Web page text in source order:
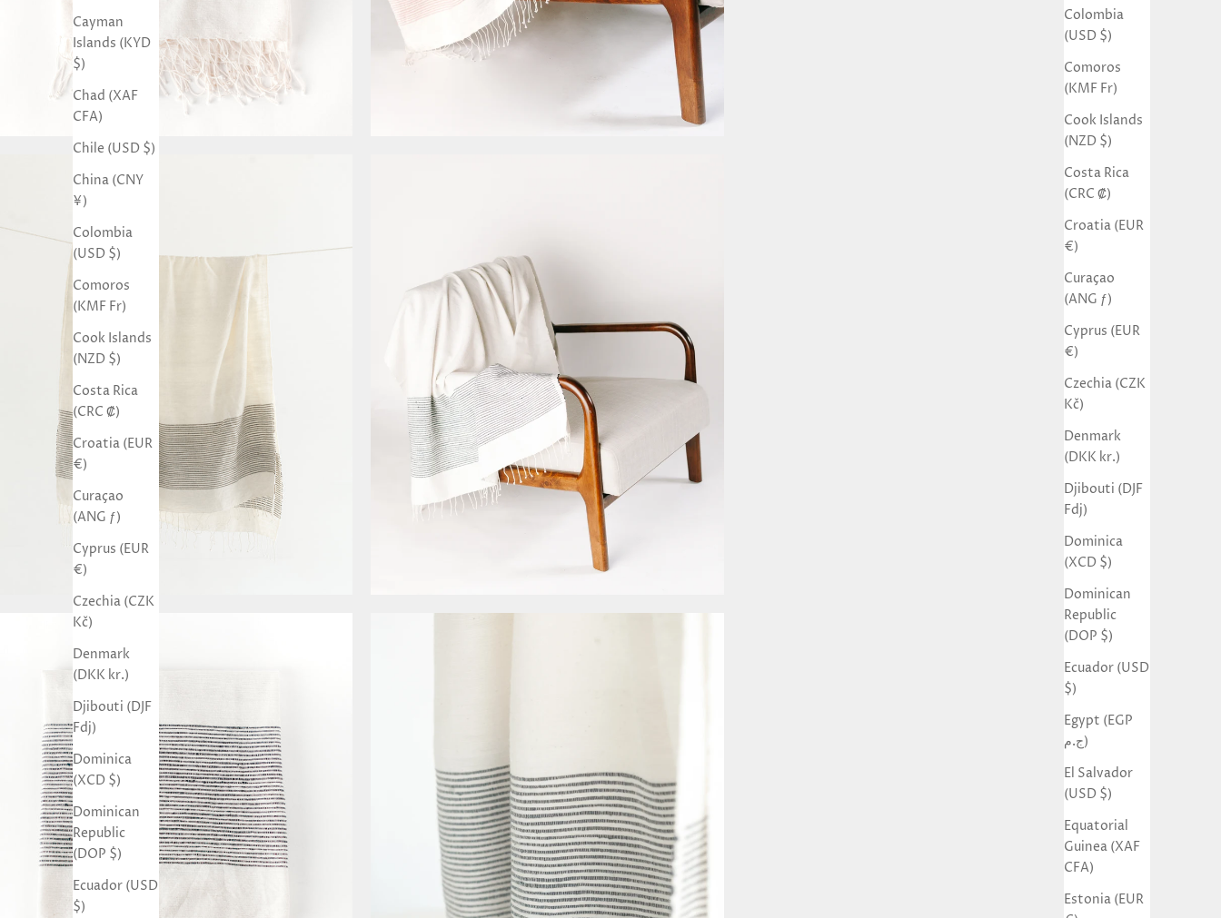
Colombia
(USD $)
Comoros
(KMF Fr)
Cook Islands
(NZD $)
Costa Rica
(CRC ₡)
Croatia (EUR
€)
Curaçao
(ANG ƒ)
Cyprus (EUR
€)
Czechia (CZK
Kč)
Denmark
(DKK kr.)
Djibouti (DJF
Fdj)
Dominica
(XCD $)
Dominican
Republic
(DOP $)
Ecuador (USD
$)
Egypt (EGP
ج.م)
El Salvador
(USD $)
Equatorial
Guinea (XAF
CFA)
Estonia (EUR
Cayman
Islands (KYD
$)
Chad (XAF
CFA)
Chile (USD $)
China (CNY
¥)
Colombia
(USD $)
Comoros
(KMF Fr)
Cook Islands
(NZD $)
Costa Rica
(CRC ₡)
Croatia (EUR
€)
Curaçao
(ANG ƒ)
Cyprus (EUR
€)
Czechia (CZK
Kč)
Denmark
(DKK kr.)
Djibouti (DJF
Fdj)
Dominica
(XCD $)
Dominican
Republic
(DOP $)
Ecuador (USD
$)